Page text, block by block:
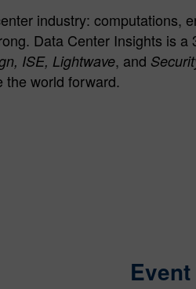
industry:
Data Center Insights is a
ISE, Lightwave, and
the world forward.